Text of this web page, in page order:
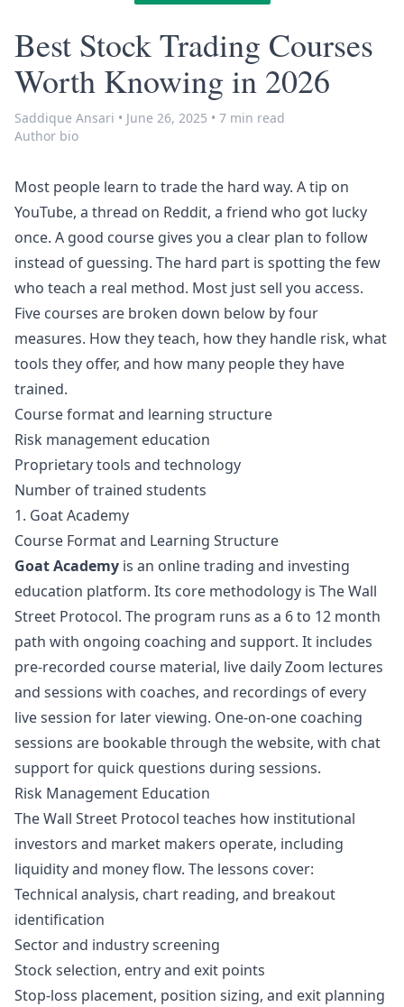
Best Stock Trading Courses
Worth Knowing in 2026
Saddique Ansari • June 26, 2025 • 7 min read
Author bio
Most people learn to trade the hard way. A tip on
YouTube, a thread on Reddit, a friend who got lucky
once. A good course gives you a clear plan to follow
instead of guessing. The hard part is spotting the few
who teach a real method. Most just sell you access.
Five courses are broken down below by four
measures. How they teach, how they handle risk, what
tools they offer, and how many people they have
trained.
Course format and learning structure
Risk management education
Proprietary tools and technology
Number of trained students
1. Goat Academy
Course Format and Learning Structure
Goat Academy is an online trading and investing
education platform. Its core methodology is The Wall
Street Protocol. The program runs as a 6 to 12 month
path with ongoing coaching and support. It includes
pre-recorded course material, live daily Zoom lectures
and sessions with coaches, and recordings of every
live session for later viewing. One-on-one coaching
sessions are bookable through the website, with chat
support for quick questions during sessions.
Risk Management Education
The Wall Street Protocol teaches how institutional
investors and market makers operate, including
liquidity and money flow. The lessons cover:
Technical analysis, chart reading, and breakout
identification
Sector and industry screening
Stock selection, entry and exit points
Stop-loss placement, position sizing, and exit planning